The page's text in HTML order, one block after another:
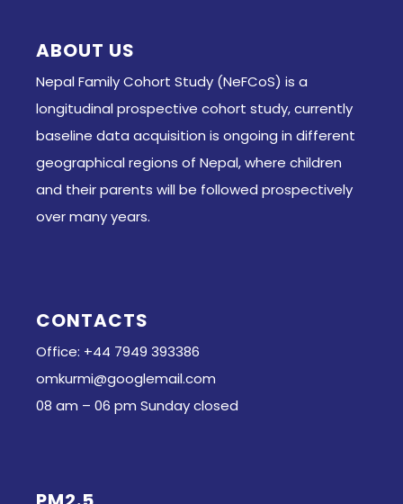
ABOUT US
Nepal Family Cohort Study (NeFCoS) is a
longitudinal prospective cohort study, currently
baseline data acquisition is ongoing in different
geographical regions of Nepal, where children
and their parents will be followed prospectively
over many years.
CONTACTS
Office: +44 7949 393386
omkurmi@googlemail.com
08 am – 06 pm Sunday closed